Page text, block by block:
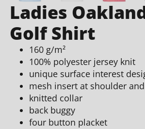
Ladies
Golf Shirt
160 g/m²
100% polyester jersey knit
unique surface interest
mesh insert at shoulder
knitted collar
back buggy
four button placket